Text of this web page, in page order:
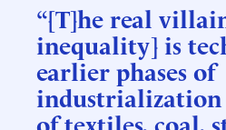
“[T]he real
inequality] is
earlier phases of
industrialization
of textiles, coal,